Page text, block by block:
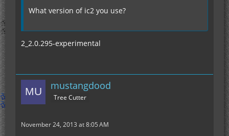
What version of ic2 you use?
2_2.0.295-experimental
mustangdood
Tree Cutter
November 24, 2013 at 8:05 AM